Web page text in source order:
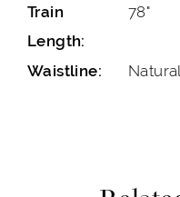
Train
Length:
78"
Waistline: Natural